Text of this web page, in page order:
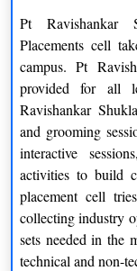
Tourism & Hotel
Linguistics
English
History
Pt Ravishankar
Placements cell
campus. Pt
provided for all
Ravishankar
and grooming
interactive
activities to build
placement cell
collecting industry
sets needed in the
technical and non-